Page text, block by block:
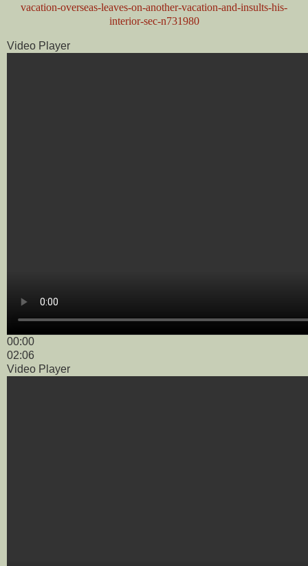
vacation-overseas-leaves-on-another-vacation-and-insults-his-
interior-sec-n731980
Video Player
00:00
02:06
Video Player